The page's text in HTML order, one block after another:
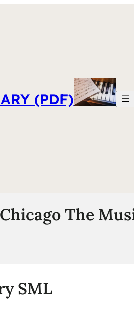
(PDF)
Chicago The
SML